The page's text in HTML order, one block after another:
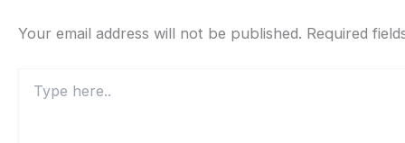
Your email address will not be published. Required
here..